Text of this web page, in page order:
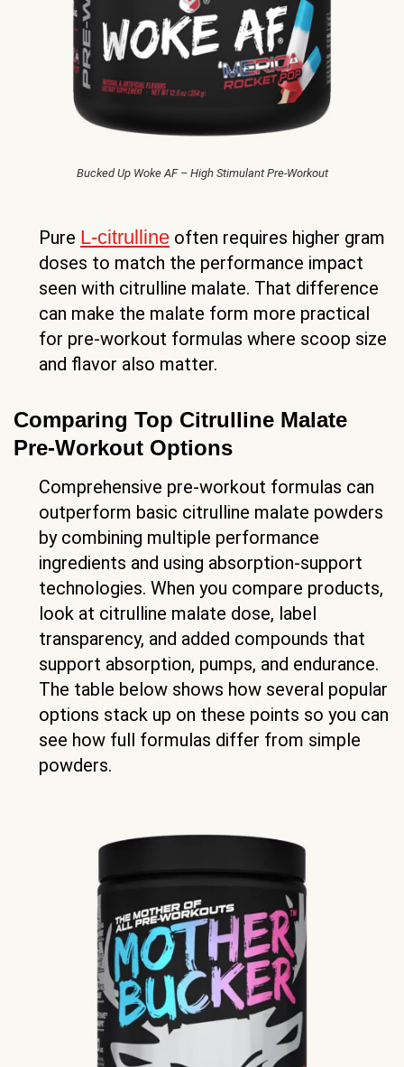
Bucked Up Woke AF – High Stimulant Pre-Workout
Pure L-citrulline often requires higher gram
doses to match the performance impact
seen with citrulline malate. That difference
can make the malate form more practical
for pre-workout formulas where scoop size
and flavor also matter.
Comparing Top Citrulline Malate
Pre-Workout Options
Comprehensive pre-workout formulas can
outperform basic citrulline malate powders
by combining multiple performance
ingredients and using absorption-support
technologies. When you compare products,
look at citrulline malate dose, label
transparency, and added compounds that
support absorption, pumps, and endurance.
The table below shows how several popular
options stack up on these points so you can
see how full formulas differ from simple
powders.